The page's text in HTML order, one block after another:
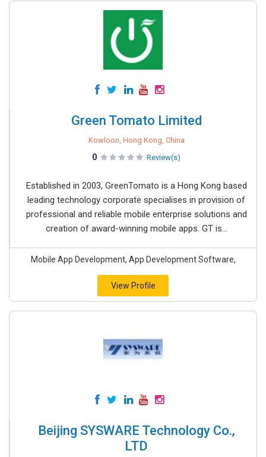
Green Tomato Limited
Kowloon, Hong Kong, China
0 Review(s)
Established in 2003, GreenTomato is a Hong Kong based
leading technology corporate specialises in provision of
professional and reliable mobile enterprise solutions and
creation of award-winning mobile apps. GT is...
Mobile App Development, App Development Software,
View Profile
Beijing SYSWARE Technology Co.,
LTD